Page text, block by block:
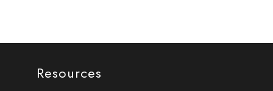
Resources